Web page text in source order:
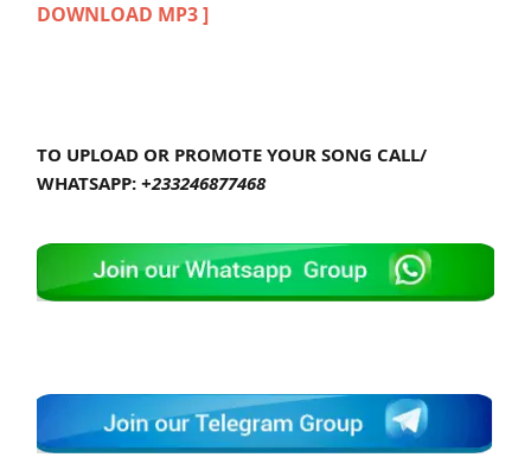
DOWNLOAD MP3 ]
TO UPLOAD OR PROMOTE YOUR SONG CALL/
WHATSAPP: +233246877468